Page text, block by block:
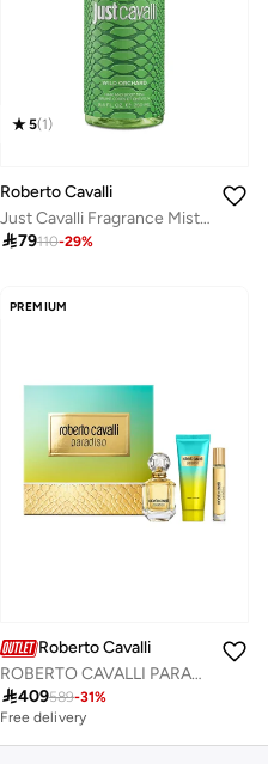
5(1)
Roberto Cavalli
Just Cavalli Fragrance Mist 250Ml - Wild Orchard
79110-29%
PREMIUM
Roberto Cavalli
ROBERTO CAVALLI PARADISO HOLIDAY GIFT SET
409589-31%
Free delivery